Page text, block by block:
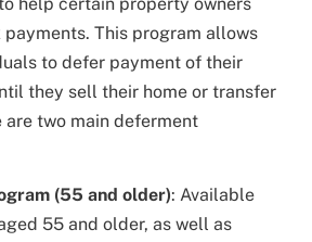
This program allows
to defer payment of their
they sell their home or transfer
are two main deferment
(55 and older): Available
55 and older, as well as